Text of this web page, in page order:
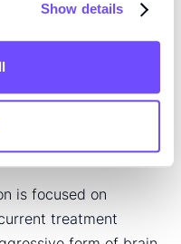
Show details
and Fluicell have an
the significant
with these cancers
our knowledge and
Telander, CEO
is focused on
treatment